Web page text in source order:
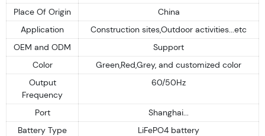
Place Of Origin
China
Application
Construction sites,Outdoor activities...etc
OEM and ODM
Support
Color
Green,Red,Grey, and customized color
Output
Frequency
60/50Hz
Port
Shanghai...
Battery Type
LiFePO4 battery